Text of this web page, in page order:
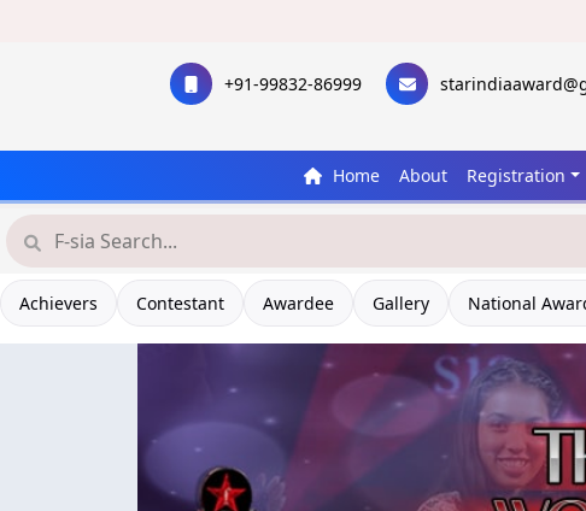
+91-99832-86999
Home About Registration
Achievers Contestant Awardee Gallery National